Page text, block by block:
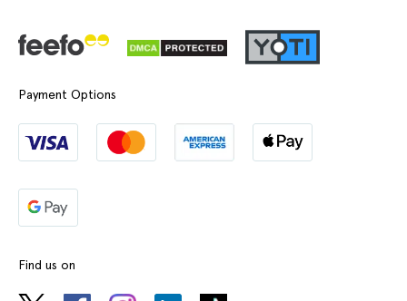
Payment Options
Find us on